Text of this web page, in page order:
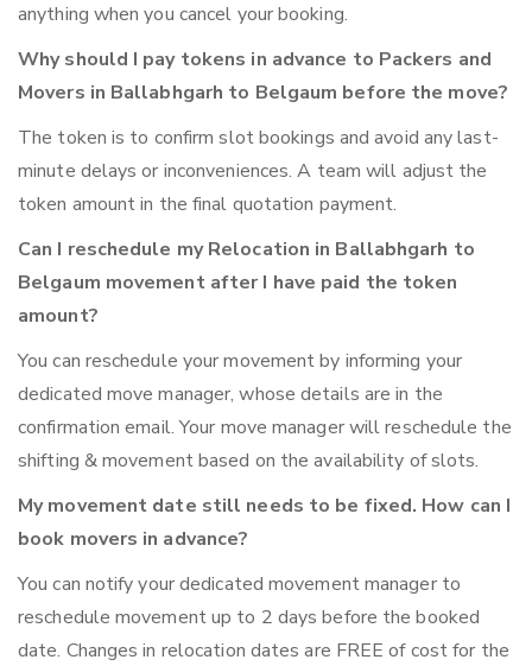
anything when you cancel your booking.
Why should I pay tokens in advance to Packers and
Movers in Ballabhgarh to Belgaum before the move?
The token is to confirm slot bookings and avoid any last-
minute delays or inconveniences. A team will adjust the
token amount in the final quotation payment.
Can I reschedule my Relocation in Ballabhgarh to
Belgaum movement after I have paid the token
amount?
You can reschedule your movement by informing your
dedicated move manager, whose details are in the
confirmation email. Your move manager will reschedule the
shifting & movement based on the availability of slots.
My movement date still needs to be fixed. How can I
book movers in advance?
You can notify your dedicated movement manager to
reschedule movement up to 2 days before the booked
date. Changes in relocation dates are FREE of cost for the